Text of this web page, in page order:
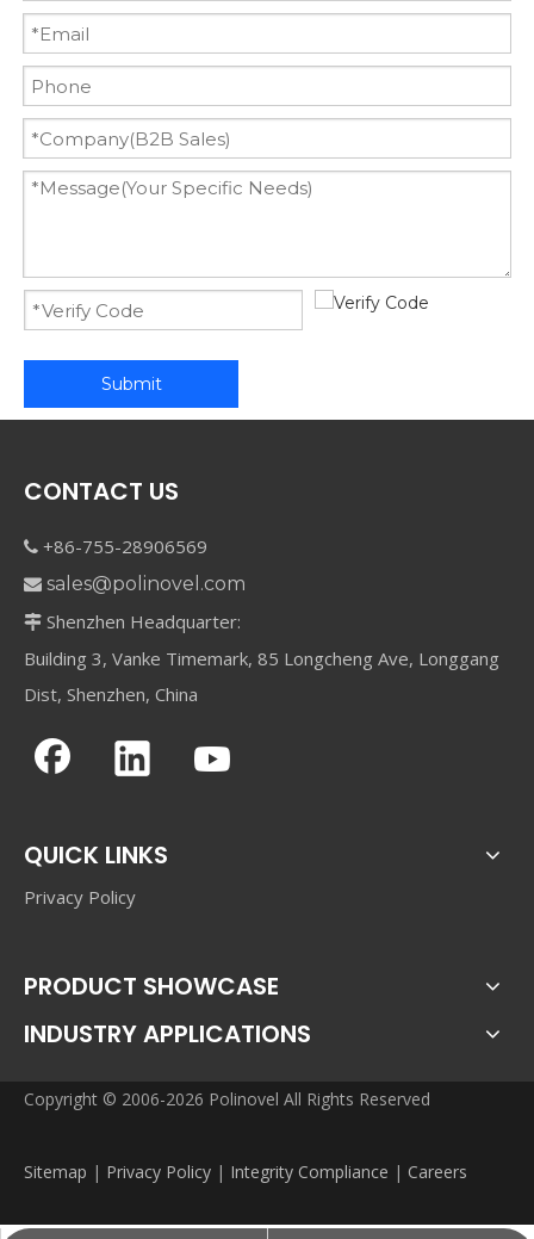
Submit
CONTACT US
 +86-755-28906569
 sales@polinovel.com
 Shenzhen Headquarter:
Building 3, Vanke Timemark, 85 Longcheng Ave, Longgang
Dist, Shenzhen, China
QUICK LINKS
Privacy Policy
PRODUCT SHOWCASE
INDUSTRY APPLICATIONS
Copyright © 2006-2026 Polinovel All Rights Reserved
Sitemap | Privacy Policy | Integrity Compliance | Careers